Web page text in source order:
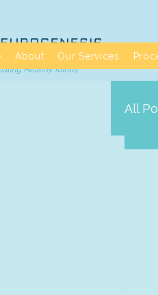
About Our Services
All